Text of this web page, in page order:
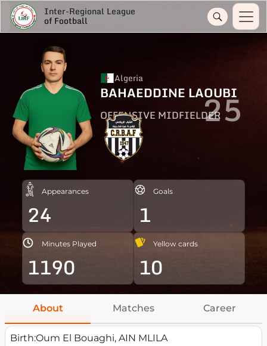
Inter-Regional League
of Football
Algeria
BAHAEDDINE LAOUBI
OFFENSIVE MIDFIELDER25
Appearances
24
Goals
1
Minutes Played
1190
Yellow cards
10
About Matches Career
Birth:Oum El Bouaghi, AIN MLILA